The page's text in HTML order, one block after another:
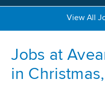
View All
Jobs at
in